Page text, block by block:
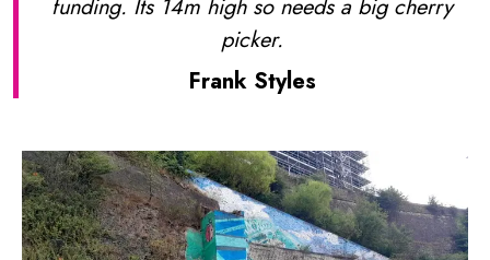
funding. Its 14m high so needs a big cherry
picker.
Frank Styles